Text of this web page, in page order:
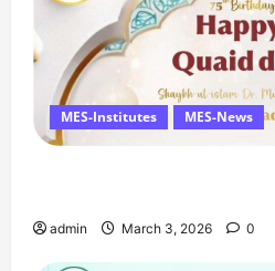
MES-Institutes MES-News
admin March 3, 2026 0